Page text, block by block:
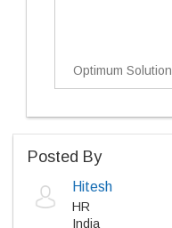
Optimum Solution
Posted By
Hitesh
HR
India